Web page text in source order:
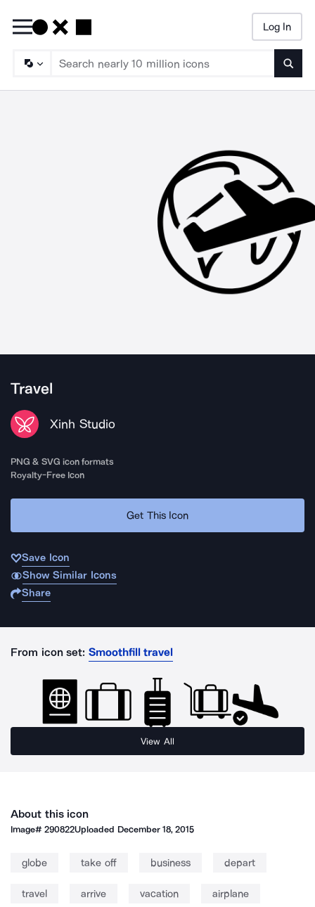
Log In
Travel
Xinh Studio
PNG & SVG icon formats
Royalty-Free Icon
Get This Icon
Save Icon
Show Similar Icons
Share
From icon set: Smoothfill travel
View All
About this icon
Image#290822Uploaded December 18, 2015
globe take off business depart
travel arrive vacation airplane